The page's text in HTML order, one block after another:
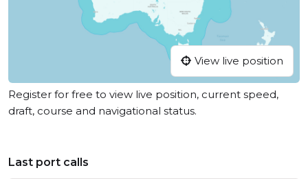
View live position
Register for free to view live position, current speed,
draft, course and navigational status.
Last port calls